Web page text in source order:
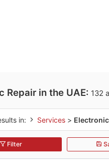
Repair in the UAE: 132
in: Services >
Filter